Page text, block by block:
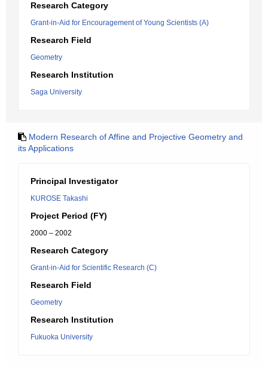
Research Category
Grant-in-Aid for Encouragement of Young Scientists (A)
Research Field
Geometry
Research Institution
Saga University
Modern Research of Affine and Projective Geometry and
its Applications
Principal Investigator
KUROSE Takashi
Project Period (FY)
2000 – 2002
Research Category
Grant-in-Aid for Scientific Research (C)
Research Field
Geometry
Research Institution
Fukuoka University